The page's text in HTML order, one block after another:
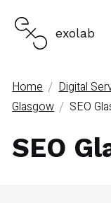
exolab
Home / Digital
Glasgow / SEO
SEO